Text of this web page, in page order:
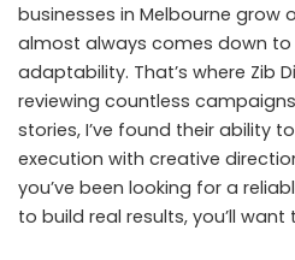
businesses in Melbourne grow
almost always comes down
adaptability. That’s where Zib
reviewing countless
stories, I’ve found their ability
execution with creative
you’ve been looking for a
to build real results, you’ll